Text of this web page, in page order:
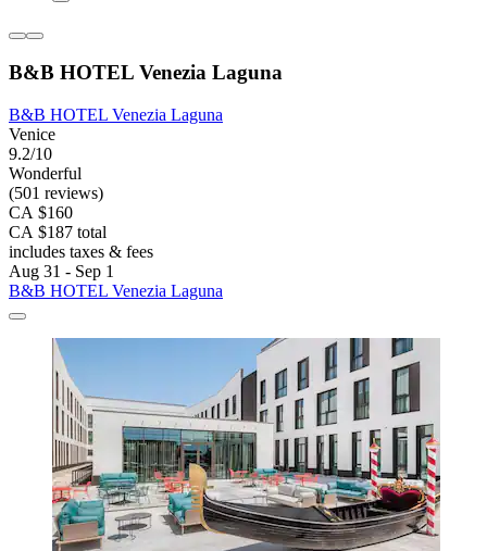
B&B HOTEL Venezia Laguna
B&B HOTEL Venezia Laguna
Venice
9.2/10
Wonderful
(501 reviews)
CA $160
CA $187 total
includes taxes & fees
Aug 31 - Sep 1
B&B HOTEL Venezia Laguna